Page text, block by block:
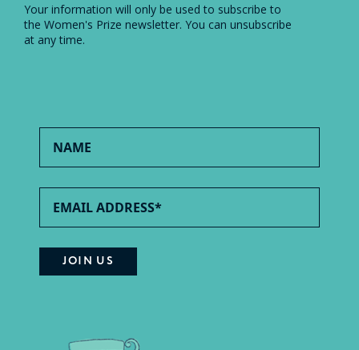
Your information will only be used to subscribe to
the Women's Prize newsletter. You can unsubscribe
at any time.